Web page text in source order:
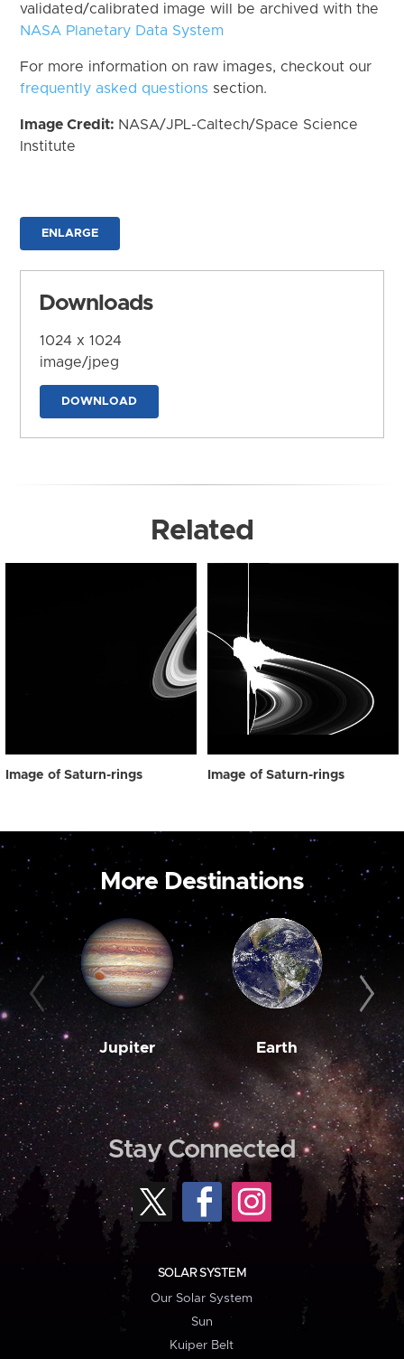
validated/calibrated image will be archived with the
NASA Planetary Data System
For more information on raw images, checkout our
frequently asked questions section.
Image Credit: NASA/JPL-Caltech/Space Science
Institute
ENLARGE
Downloads
1024 x 1024
image/jpeg
DOWNLOAD
Related
Image of Saturn-rings Image of Saturn-rings
More Destinations
Jupiter Earth
Stay Connected
SOLAR SYSTEM
Our Solar System
Sun
Kuiper Belt